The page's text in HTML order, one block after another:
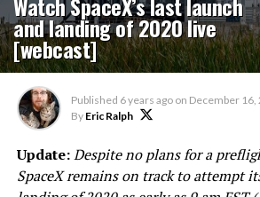
and landing of 2020 live
[webcast]
Published 6 years ago on December 16,
By Eric Ralph
Update:Despite no plans for a
SpaceX remains on track to attempt